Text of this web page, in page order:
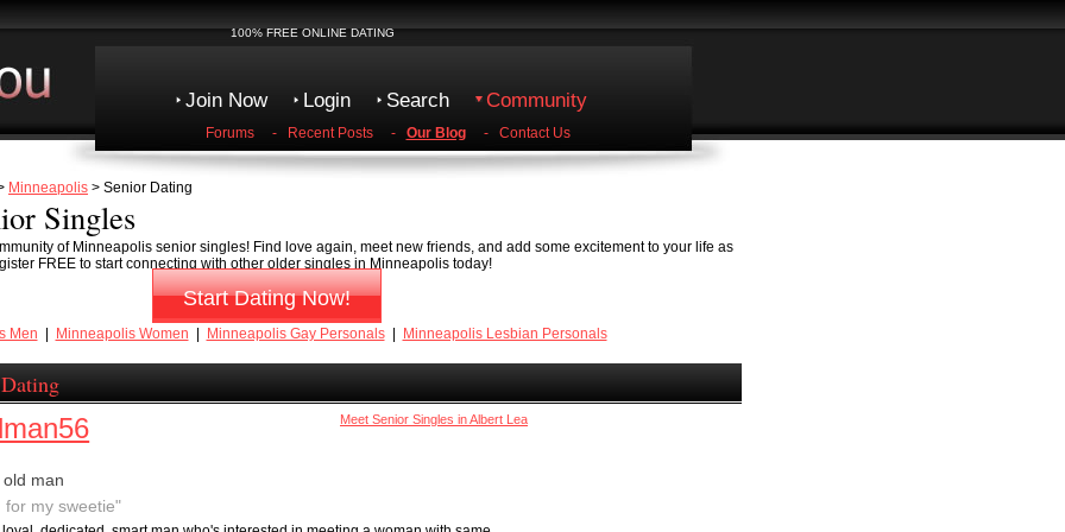
100% FREE ONLINE DATING
Join Now Login Search Community
Forums - Recent Posts - Our Blog - Contact Us
Minneapolis > Senior Dating
Singles
of Minneapolis senior singles! Find love again, meet new friends, and add some excitement to your life as
FREE to start connecting with other older singles in Minneapolis today!
Start Dating Now!
Men Minneapolis Women Minneapolis Gay Personals| Minneapolis Lesbian Personals
Meet Senior Singles in Albert Lea
man
for my sweetie"